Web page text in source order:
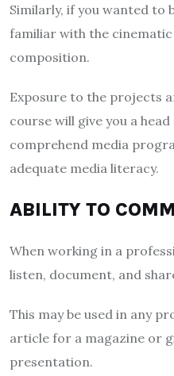
Similarly, if you wanted to
familiar with the
composition.
Exposure to the projects
course will give you a
comprehend media
adequate media literacy.
ABILITY TO
When working in a
listen, document, and
This may be used in any
article for a magazine or
presentation.